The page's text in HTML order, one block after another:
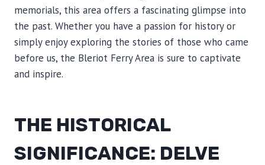
memorials, this area offers a fascinating glimpse into
the past. Whether you have a passion for history or
simply enjoy exploring the stories of those who came
before us, the Bleriot Ferry Area is sure to captivate
and inspire.
THE HISTORICAL
SIGNIFICANCE: DELVE